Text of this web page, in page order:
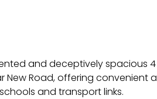
and deceptively spacious
New Road, offering convenient
and transport links.